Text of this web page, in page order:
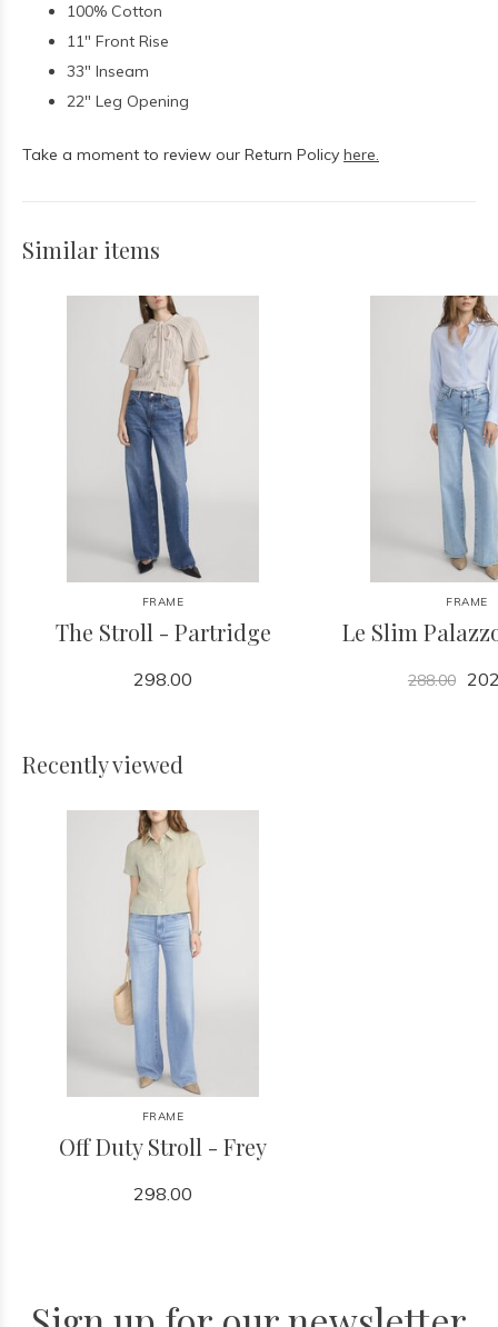
100% Cotton
11" Front Rise
33" Inseam
22" Leg Opening
Take a moment to review our Return Policy here.
Similar items
FRAME
The Stroll - Partridge
298.00
FRAME
Le Slim
288.00
Recently viewed
FRAME
Off Duty Stroll - Frey
298.00